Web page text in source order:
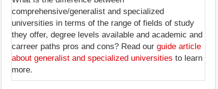
comprehensive/generalist and specialized
universities in terms of the range of fields of study
they offer, degree levels available and academic and
carreer paths pros and cons? Read our guide article
about generalist and specialized universities to learn
more.